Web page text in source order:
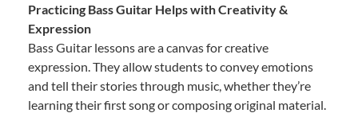
Practicing Bass Guitar Helps with Creativity &
Expression
Bass Guitar lessons are a canvas for creative
expression. They allow students to convey emotions
and tell their stories through music, whether they’re
learning their first song or composing original material.